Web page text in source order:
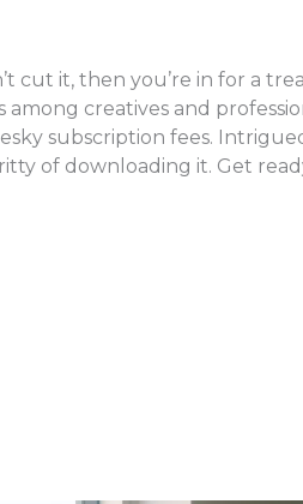
it, then you’re in for a
creatives and
subscription fees.
of downloading it. Get